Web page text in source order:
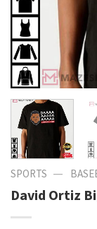
SPORTS —
David Ortiz